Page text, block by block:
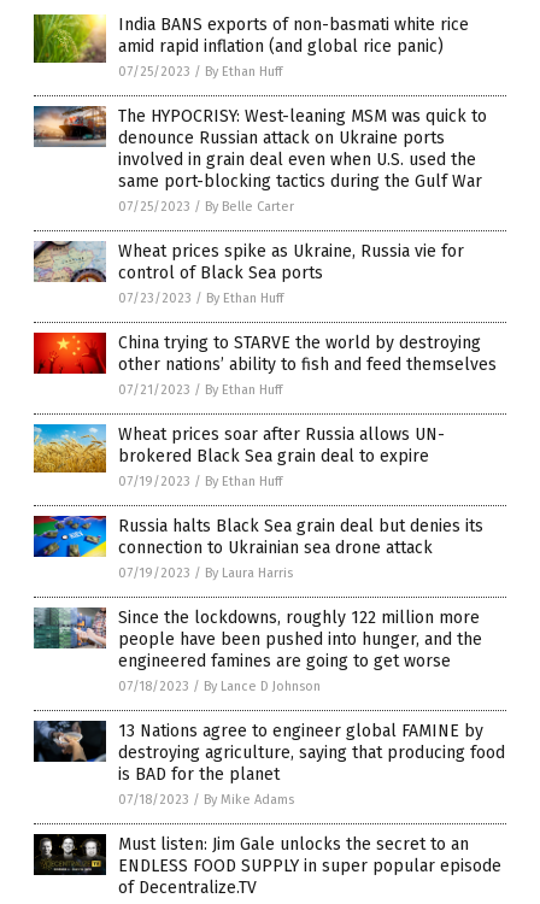
India BANS exports of non-basmati white rice
amid rapid inflation (and global rice panic)
07/25/2023 / By Ethan Huff
The HYPOCRISY: West-leaning MSM was quick to
denounce Russian attack on Ukraine ports
involved in grain deal even when U.S. used the
same port-blocking tactics during the Gulf War
07/25/2023 / By Belle Carter
Wheat prices spike as Ukraine, Russia vie for
control of Black Sea ports
07/23/2023 / By Ethan Huff
China trying to STARVE the world by destroying
other nations’ ability to fish and feed themselves
07/21/2023 / By Ethan Huff
Wheat prices soar after Russia allows UN-
brokered Black Sea grain deal to expire
07/19/2023 / By Ethan Huff
Russia halts Black Sea grain deal but denies its
connection to Ukrainian sea drone attack
07/19/2023 / By Laura Harris
Since the lockdowns, roughly 122 million more
people have been pushed into hunger, and the
engineered famines are going to get worse
07/18/2023 / By Lance D Johnson
13 Nations agree to engineer global FAMINE by
destroying agriculture, saying that producing food
is BAD for the planet
07/18/2023 / By Mike Adams
Must listen: Jim Gale unlocks the secret to an
ENDLESS FOOD SUPPLY in super popular episode
of Decentralize.TV